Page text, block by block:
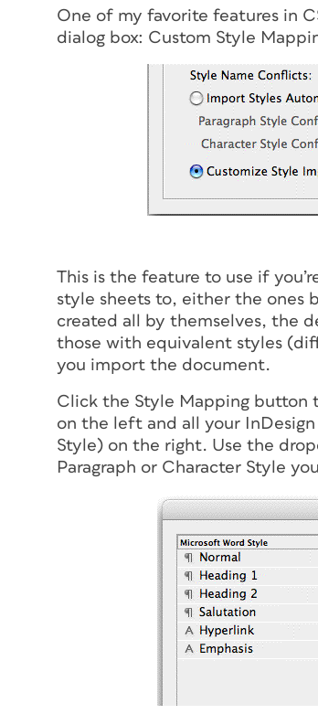
One of my favorite features in
dialog box: Custom Style
This is the feature to use if
style sheets to, either the ones
created all by themselves, the
those with equivalent styles
you import the document.
Click the Style Mapping button
on the left and all your
Style) on the right. Use the
Paragraph or Character Style